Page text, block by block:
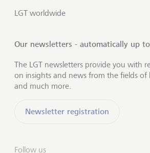
LGT worldwide
Our newsletters - automatically up
The LGT newsletters provide you with
on insights and news from the fields of
and much more.
Newsletter registration
Follow us